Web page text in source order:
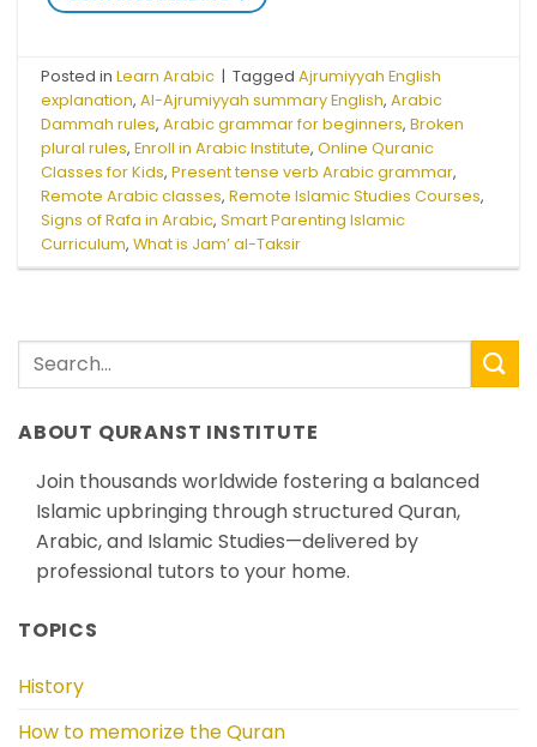
Posted inLearn Arabic | TaggedAjrumiyyah English
explanation,Al-Ajrumiyyah summary English,Arabic
Dammah rules,Arabic grammar for beginners,Broken
plural rules,Enroll in Arabic Institute,Online Quranic
Classes for Kids,Present tense verb Arabic grammar,
Remote Arabic classes,Remote Islamic Studies Courses,
Signs of Rafa in Arabic,Smart Parenting Islamic
Curriculum,What is Jam’ al-Taksir
ABOUT QURANST INSTITUTE
Join thousands worldwide fostering a balanced
Islamic upbringing through structured Quran,
Arabic, and Islamic Studies—delivered by
professional tutors to your home.
TOPICS
History
How to memorize the Quran